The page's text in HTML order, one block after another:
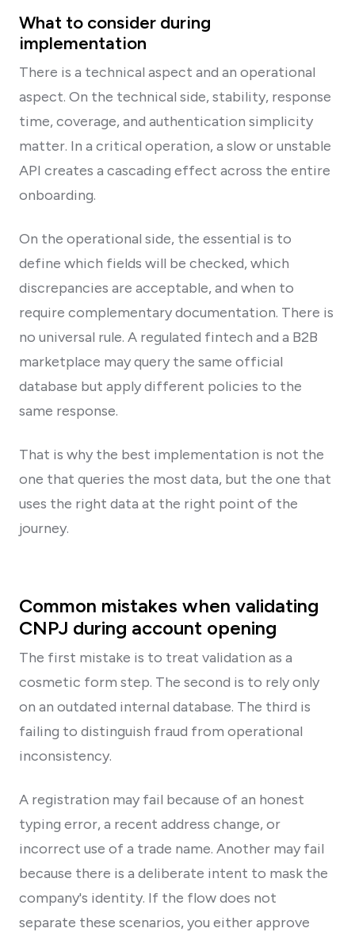
What to consider during
implementation
There is a technical aspect and an operational
aspect. On the technical side, stability, response
time, coverage, and authentication simplicity
matter. In a critical operation, a slow or unstable
API creates a cascading effect across the entire
onboarding.
On the operational side, the essential is to
define which fields will be checked, which
discrepancies are acceptable, and when to
require complementary documentation. There is
no universal rule. A regulated fintech and a B2B
marketplace may query the same official
database but apply different policies to the
same response.
That is why the best implementation is not the
one that queries the most data, but the one that
uses the right data at the right point of the
journey.
Common mistakes when validating
CNPJ during account opening
The first mistake is to treat validation as a
cosmetic form step. The second is to rely only
on an outdated internal database. The third is
failing to distinguish fraud from operational
inconsistency.
A registration may fail because of an honest
typing error, a recent address change, or
incorrect use of a trade name. Another may fail
because there is a deliberate intent to mask the
company's identity. If the flow does not
separate these scenarios, you either approve